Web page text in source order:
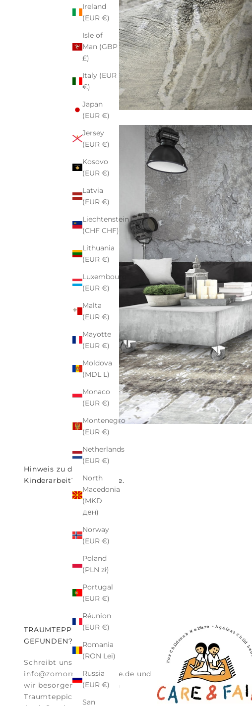
Ireland
(EUR €)
Isle of
Man (GBP
£)
Italy (EUR
€)
Japan
(EUR €)
Jersey
(EUR €)
Kosovo
(EUR €)
Latvia
(EUR €)
Liechtenstein
(CHF CHF)
Lithuania
(EUR €)
Luxembourg
(EUR €)
Malta
(EUR €)
Mayotte
(EUR €)
Moldova
(MDL L)
Monaco
(EUR €)
Montenegro
(EUR €)
Netherlands
(EUR €)
North
Macedonia
(MKD
ден)
Norway
(EUR €)
Poland
(PLN zł)
Portugal
(EUR €)
Réunion
(EUR €)
Romania
(RON Lei)
Russia
(EUR €)
San
Hinweis zu den Fotos
Kinderarbeit? Nein Danke.
TRAUMTEPPICH NICHT
GEFUNDEN?
Schreibt uns einfach an:
info@zomorrodi-teppiche.de und
wir besorgen Euch euren
Traumteppich.